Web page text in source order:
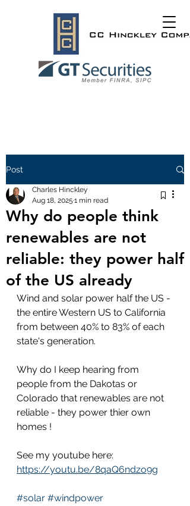
Post
Why do people think
renewables are not
reliable: they power half
of the US already
Charles Hinckley
Aug 18, 2025 1 min read
Wind and solar power half the US -
the entire Western US to California
from between 40% to 83% of each
state's generation.
Why do I keep hearing from
people from the Dakotas or
Colorado that renewables are not
reliable - they power thier own
homes !
See my youtube here:
https://youtu.be/8qaQ6ndzo9g
#solar #windpower